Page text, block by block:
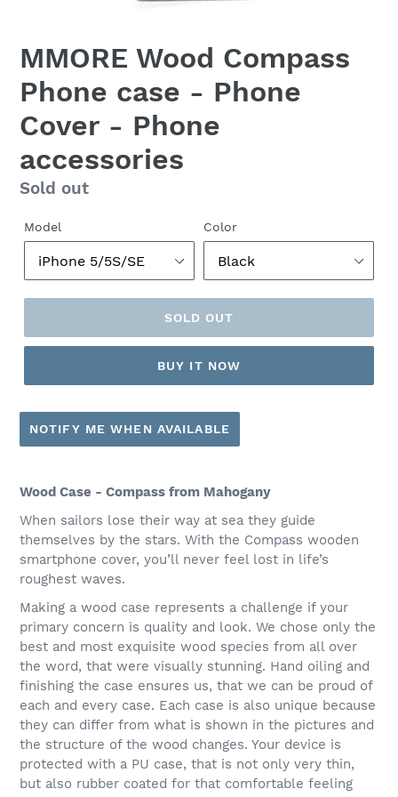
MMORE Wood Compass
Phone case - Phone
Cover - Phone
accessories
Regular
Sold out
Model Color
SOLD OUT
BUY IT NOW
NOTIFY ME WHEN AVAILABLE
Wood Case - Compass from Mahogany
When sailors lose their way at sea they guide
themselves by the stars. With the Compass wooden
smartphone cover, you’ll never feel lost in life’s
roughest waves.
Making a wood case represents a challenge if your
primary concern is quality and look. We chose only the
best and most exquisite wood species from all over
the word, that were visually stunning. Hand oiling and
finishing the case ensures us, that we can be proud of
each and every case. Each case is also unique because
they can differ from what is shown in the pictures and
the structure of the wood changes. Your device is
protected with a PU case, that is not only very thin,
but also rubber coated for that comfortable feeling